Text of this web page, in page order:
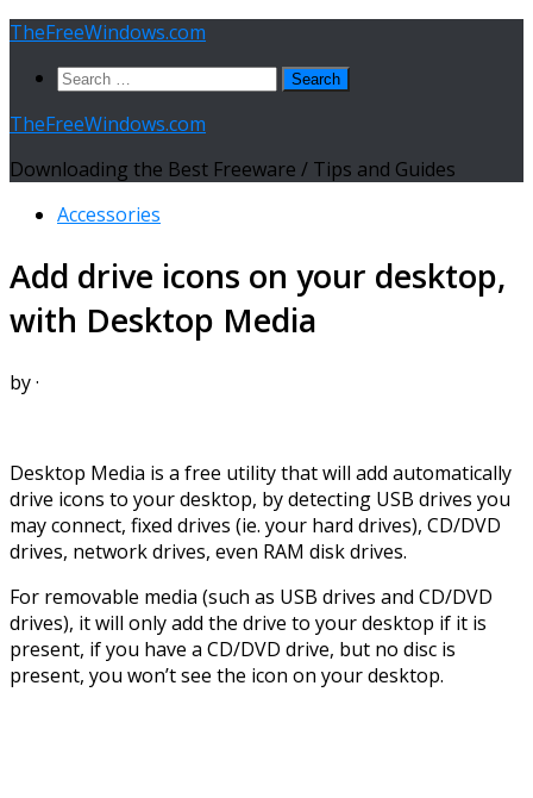
Skip
content
TheFreeWindows.com
Search
TheFreeWindows.com
Downloading the Best Freeware / Tips and Guides
Accessories
Add drive icons on your desktop,
with Desktop Media
by·
Desktop Media is a free utility that will add automatically
drive icons to your desktop, by detecting USB drives you
may connect, fixed drives (ie. your hard drives), CD/DVD
drives, network drives, even RAM disk drives.
For removable media (such as USB drives and CD/DVD
drives), it will only add the drive to your desktop if it is
present, if you have a CD/DVD drive, but no disc is
present, you won’t see the icon on your desktop.